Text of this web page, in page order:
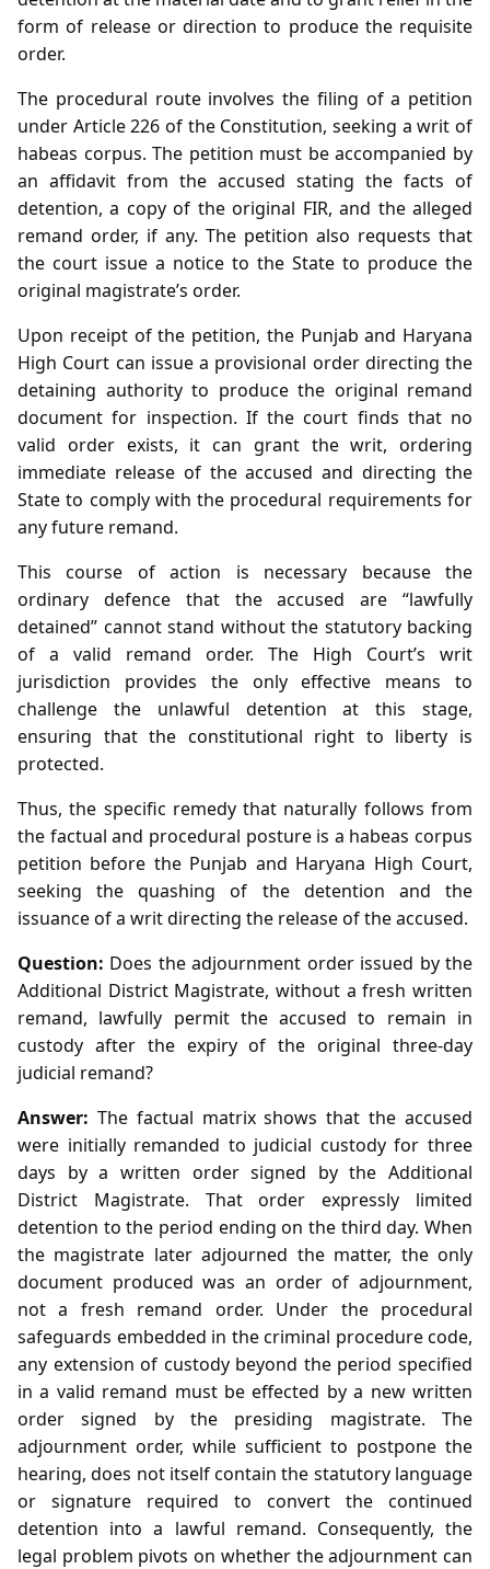
form of release or direction to produce the requisite
order.
The procedural route involves the filing of a petition
under Article 226 of the Constitution, seeking a writ of
habeas corpus. The petition must be accompanied by
an affidavit from the accused stating the facts of
detention, a copy of the original FIR, and the alleged
remand order, if any. The petition also requests that
the court issue a notice to the State to produce the
original magistrate’s order.
Upon receipt of the petition, the Punjab and Haryana
High Court can issue a provisional order directing the
detaining authority to produce the original remand
document for inspection. If the court finds that no
valid order exists, it can grant the writ, ordering
immediate release of the accused and directing the
State to comply with the procedural requirements for
any future remand.
This course of action is necessary because the
ordinary defence that the accused are “lawfully
detained” cannot stand without the statutory backing
of a valid remand order. The High Court’s writ
jurisdiction provides the only effective means to
challenge the unlawful detention at this stage,
ensuring that the constitutional right to liberty is
protected.
Thus, the specific remedy that naturally follows from
the factual and procedural posture is a habeas corpus
petition before the Punjab and Haryana High Court,
seeking the quashing of the detention and the
issuance of a writ directing the release of the accused.
Question: Does the adjournment order issued by the
Additional District Magistrate, without a fresh written
remand, lawfully permit the accused to remain in
custody after the expiry of the original three‑day
judicial remand?
Answer: The factual matrix shows that the accused
were initially remanded to judicial custody for three
days by a written order signed by the Additional
District Magistrate. That order expressly limited
detention to the period ending on the third day. When
the magistrate later adjourned the matter, the only
document produced was an order of adjournment,
not a fresh remand order. Under the procedural
safeguards embedded in the criminal procedure code,
any extension of custody beyond the period specified
in a valid remand must be effected by a new written
order signed by the presiding magistrate. The
adjournment order, while sufficient to postpone the
hearing, does not itself contain the statutory language
or signature required to convert the continued
detention into a lawful remand. Consequently, the
legal problem pivots on whether the adjournment can